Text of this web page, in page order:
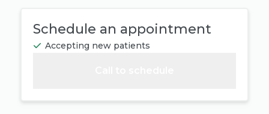
Schedule an appointment
Accepting new patients